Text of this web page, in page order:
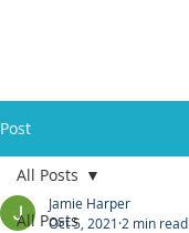
Post
All Posts
All Posts
Jamie Harper
Oct 5, 2021 2 min read